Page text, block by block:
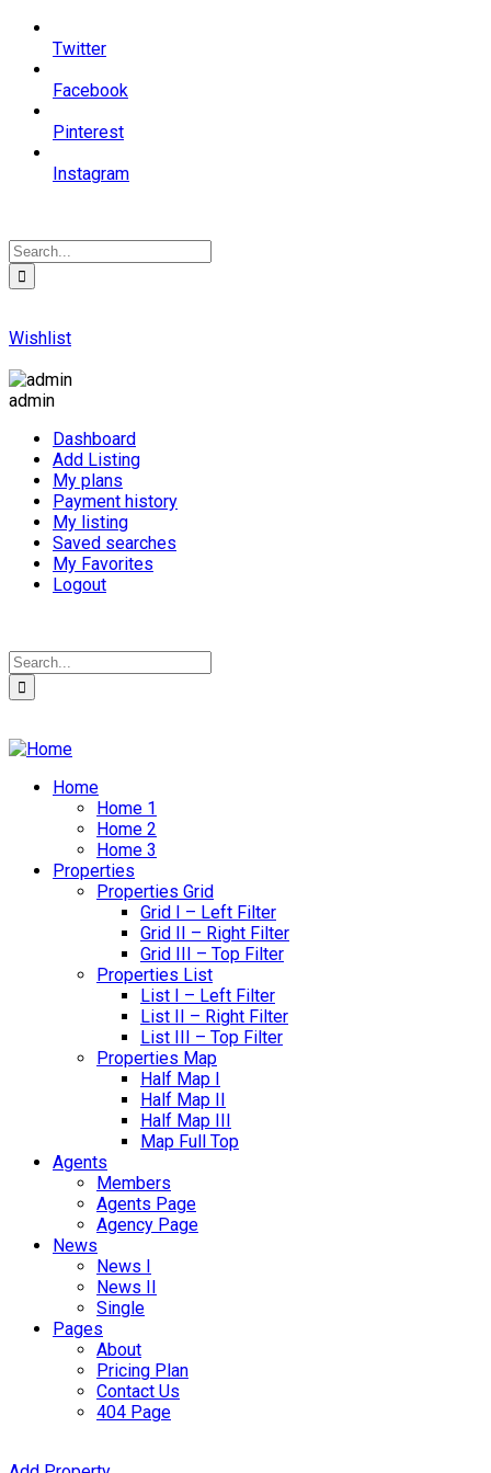
Twitter
Facebook
Pinterest
Instagram
Wishlist
admin
Dashboard
Add Listing
My plans
Payment history
My listing
Saved searches
My Favorites
Logout
Home
Home 1
Home 2
Home 3
Properties
Properties Grid
Grid I – Left Filter
Grid II – Right Filter
Grid III – Top Filter
Properties List
List I – Left Filter
List II – Right Filter
List III – Top Filter
Properties Map
Half Map I
Half Map II
Half Map III
Map Full Top
Agents
Members
Agents Page
Agency Page
News
News I
News II
Single
Pages
About
Pricing Plan
Contact Us
404 Page